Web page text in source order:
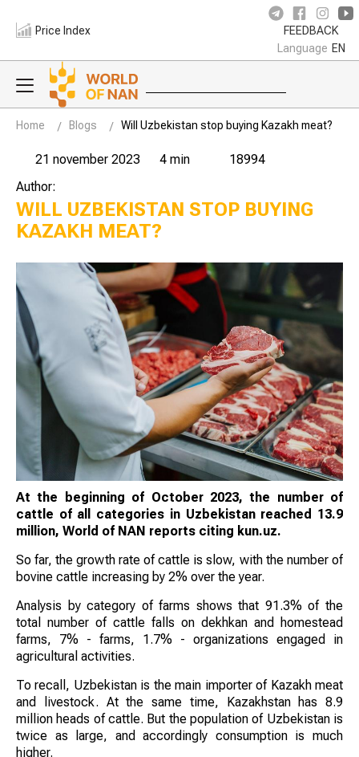
Price Index FEEDBACK
Language EN
Home Blogs Will Uzbekistan stop buying Kazakh meat?
21 november 2023 4 min
18994
Author:
WILL UZBEKISTAN STOP BUYING
KAZAKH MEAT?
At the beginning of October 2023, the number of
cattle of all categories in Uzbekistan reached 13.9
million, World of NAN reports citing kun.uz.
So far, the growth rate of cattle is slow, with the number of
bovine cattle increasing by 2% over the year.
Analysis by category of farms shows that 91.3% of the
total number of cattle falls on dekhkan and homestead
farms, 7% - farms, 1.7% - organizations engaged in
agricultural activities.
To recall, Uzbekistan is the main importer of Kazakh meat
and livestock. At the same time, Kazakhstan has 8.9
million heads of cattle. But the population of Uzbekistan is
twice as large, and accordingly consumption is much
higher.